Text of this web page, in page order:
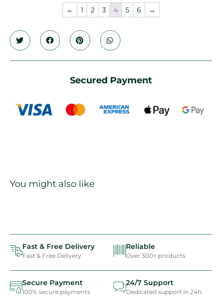
← 1 2 3 4 5 6 →
Secured Payment
You might also like
Fast & Free Delivery
Fast & Free Delivery
Reliable
Over 300+ products
Secure Payment
100% secure payments
24/7 Support
Dedicated support in 24h